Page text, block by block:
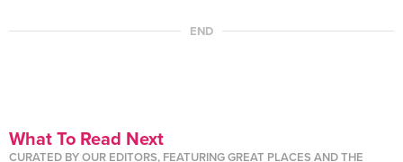
END
What To Read Next
CURATED BY OUR EDITORS, FEATURING GREAT PLACES AND THE